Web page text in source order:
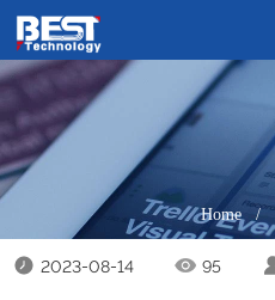
Home/
2023-08-14 95